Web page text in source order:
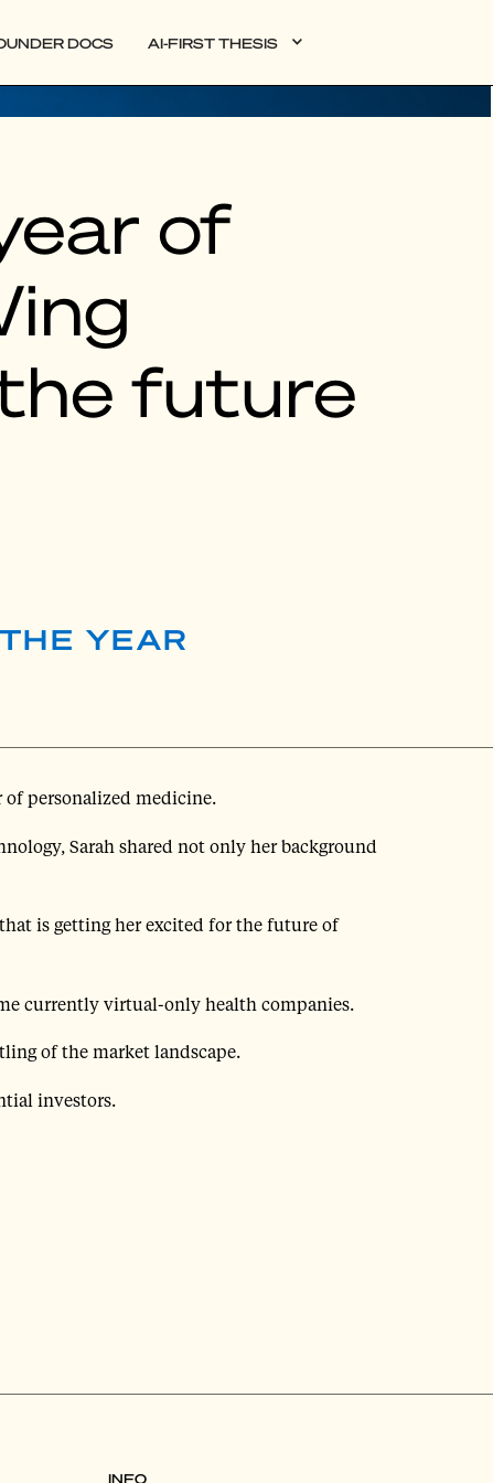
DOCS AI-FIRST THESIS
of
future
YEAR
of personalized medicine.
Sarah shared not only her background
is getting her excited for the future of
currently virtual-only health companies.
of the market landscape.
investors.
INFO